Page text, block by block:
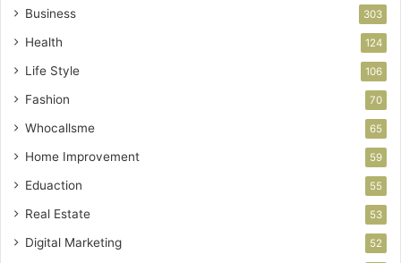
Business 303
Health 124
Life Style 106
Fashion 70
Whocallsme 65
Home Improvement 59
Eduaction 55
Real Estate 53
Digital Marketing 52